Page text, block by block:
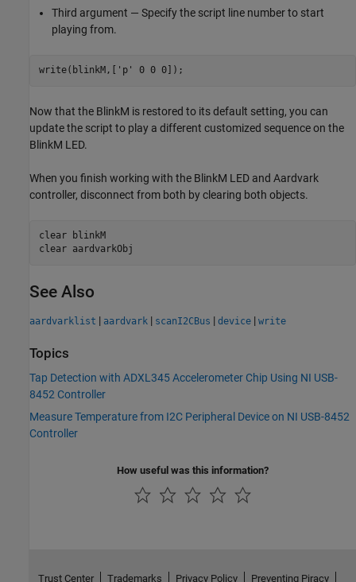
Third argument — Specify the script line number to start
playing from.
write(blinkM,[ 'p' 0 0 0]);
Now that the BlinkM is restored to its default setting, you can
update the script to play a different customized sequence on the
BlinkM LED.
When you finish working with the BlinkM LED and Aardvark
controller, disconnect from both by clearing both objects.
clear
blinkM
clear aardvarkObj
See Also
aardvarklist | aardvark | scanI2CBus | device | write
Topics
Tap Detection with ADXL345 Accelerometer Chip Using NI USB-
8452 Controller
Measure Temperature from I2C Peripheral Device on NI USB-8452
Controller
How useful was this information?
Trust Center Trademarks Privacy Policy Preventing Piracy